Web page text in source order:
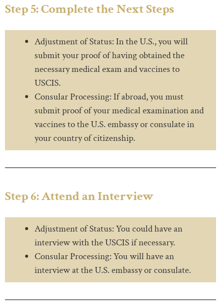
Step 5: Complete the Next Steps
Adjustment of Status: In the U.S., you will
submit your proof of having obtained the
necessary medical exam and vaccines to
USCIS.
Consular Processing: If abroad, you must
submit proof of your medical examination and
vaccines to the U.S. embassy or consulate in
your country of citizenship.
Step 6: Attend an Interview
Adjustment of Status: You could have an
interview with the USCIS if necessary.
Consular Processing: You will have an
interview at the U.S. embassy or consulate.